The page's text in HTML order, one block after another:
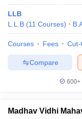
LLB
L.L.B (11 Courses)
Courses Fees Cut-
Compare
600+
Madhav Vidhi